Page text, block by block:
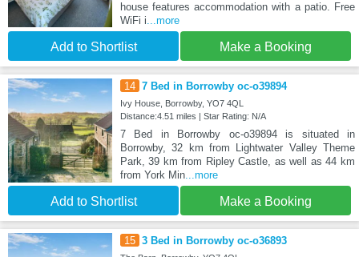
house features accommodation with a patio. Free
WiFi i...more
Add to Shortlist Make a Booking
14 7 Bed in Borrowby oc-o39894
Ivy House, Borrowby, YO7 4QL
Distance:4.51 miles | Star Rating: N/A
7 Bed in Borrowby oc-o39894 is situated in
Borrowby, 32 km from Lightwater Valley Theme
Park, 39 km from Ripley Castle, as well as 44 km
from York Min...more
Add to Shortlist Make a Booking
15 3 Bed in Borrowby oc-o36893